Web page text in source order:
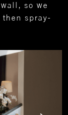
so we
spray-